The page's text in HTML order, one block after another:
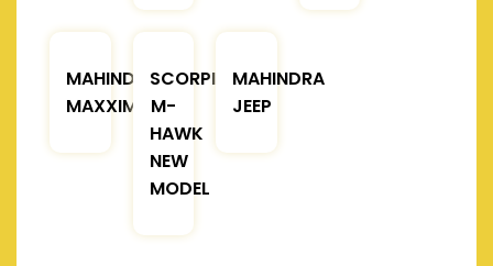
MAHINDRA
MAXXIMO
SCORPIO
M-
HAWK
NEW
MODEL
MAHINDRA
JEEP